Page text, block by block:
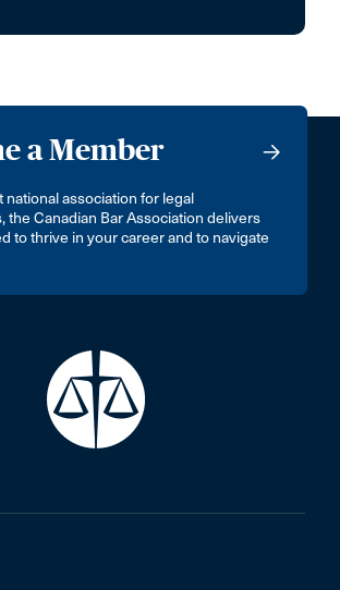
a Member
national association for legal
the Canadian Bar Association delivers
to thrive in your career and to navigate